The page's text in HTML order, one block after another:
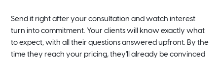
Send it right after your consultation and watch interest
turn into commitment. Your clients will know exactly what
to expect, with all their questions answered upfront. By the
time they reach your pricing, they'll already be convinced